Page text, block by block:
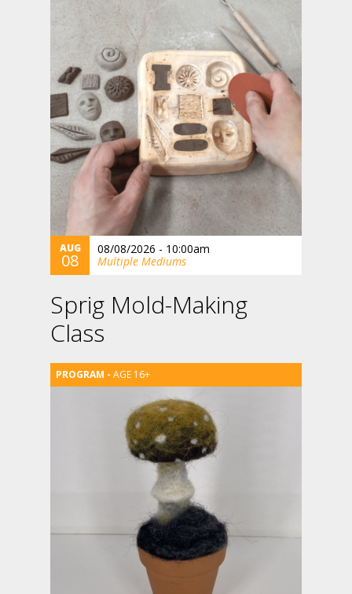
AUG
08
08/08/2026 - 10:00am
Multiple Mediums
Sprig Mold-Making
Class
AGE 16+